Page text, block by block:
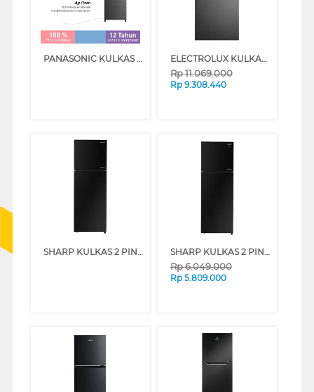
PANASONIC KULKAS 2 PINTU KECIL SMALL 2 DOOR REFRIGERATOR NRBB272QP ELECTROLUX KULKAS 2 PINTU BESAR BIG 2 DOOR REFRIGERATOR ETM5002CB
Rp11.069.000
Rp 9.308.440
SHARP KULKAS 2 PINTU KECIL 2 DOOR SMALL REFRIGERATOR SJ326GIGK SHARP KULKAS 2 PINTU KECIL SMALL 2 DOOR REFRIGERATOR SJ456GIGK
Rp6.049.000
Rp 5.809.000